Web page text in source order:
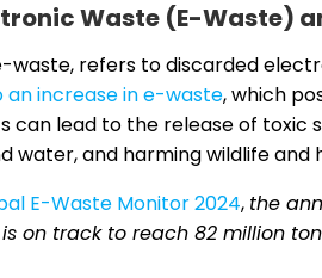
Waste (E-Waste)
waste, refers to discarded
increase in e-waste, which
can lead to the release of toxic
water, and harming wildlife and
E-Waste Monitor 2024, the
on track to reach 82 million